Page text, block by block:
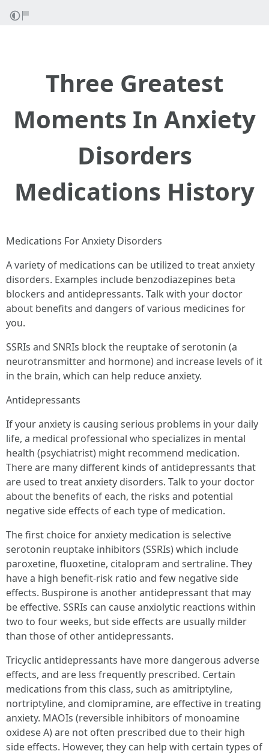
Three Greatest
Moments In Anxiety
Disorders
Medications History
Medications For Anxiety Disorders
A variety of medications can be utilized to treat anxiety
disorders. Examples include benzodiazepines beta
blockers and antidepressants. Talk with your doctor
about benefits and dangers of various medicines for
you.
SSRIs and SNRIs block the reuptake of serotonin (a
neurotransmitter and hormone) and increase levels of it
in the brain, which can help reduce anxiety.
Antidepressants
If your anxiety is causing serious problems in your daily
life, a medical professional who specializes in mental
health (psychiatrist) might recommend medication.
There are many different kinds of antidepressants that
are used to treat anxiety disorders. Talk to your doctor
about the benefits of each, the risks and potential
negative side effects of each type of medication.
The first choice for anxiety medication is selective
serotonin reuptake inhibitors (SSRIs) which include
paroxetine, fluoxetine, citalopram and sertraline. They
have a high benefit-risk ratio and few negative side
effects. Buspirone is another antidepressant that may
be effective. SSRIs can cause anxiolytic reactions within
two to four weeks, but side effects are usually milder
than those of other antidepressants.
Tricyclic antidepressants have more dangerous adverse
effects, and are less frequently prescribed. Certain
medications from this class, such as amitriptyline,
nortriptyline, and clomipramine, are effective in treating
anxiety. MAOIs (reversible inhibitors of monoamine
oxidese A) are not often prescribed due to their high
side effects. However, they can help with certain types of